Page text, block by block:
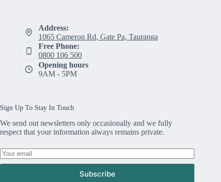
Address:
1065 Cameron Rd, Gate Pa, Tauranga
Free Phone:
0800 106 500
Opening hours
9AM - 5PM
Sign Up To Stay In Touch
We send out newsletters only occasionally and we fully
respect that your information always remains private.
Subscribe